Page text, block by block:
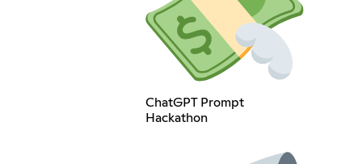
ChatGPT Prompt
Hackathon